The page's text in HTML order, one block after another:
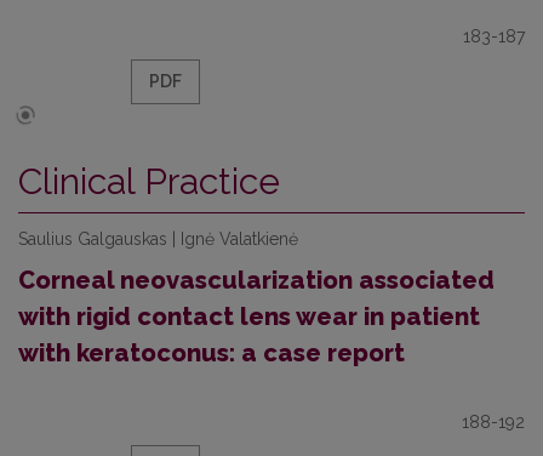
183-187
PDF
Clinical Practice
Saulius Galgauskas | Ignė Valatkienė
Corneal neovascularization associated
with rigid contact lens wear in patient
with keratoconus: a case report
188-192